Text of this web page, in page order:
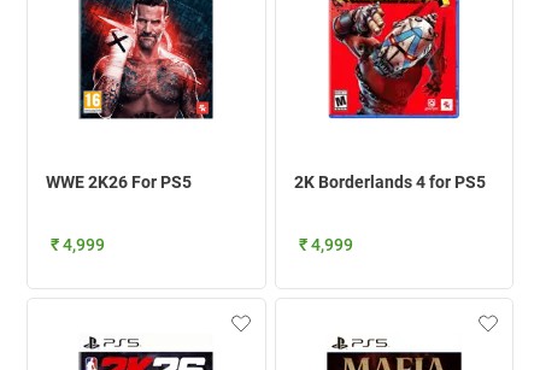
WWE 2K26 For PS5
₹ 4,999
2K Borderlands 4 for PS5
₹ 4,999